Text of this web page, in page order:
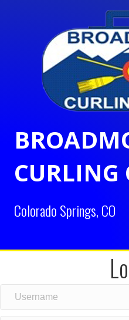
CURLING
Colorado Springs, CO